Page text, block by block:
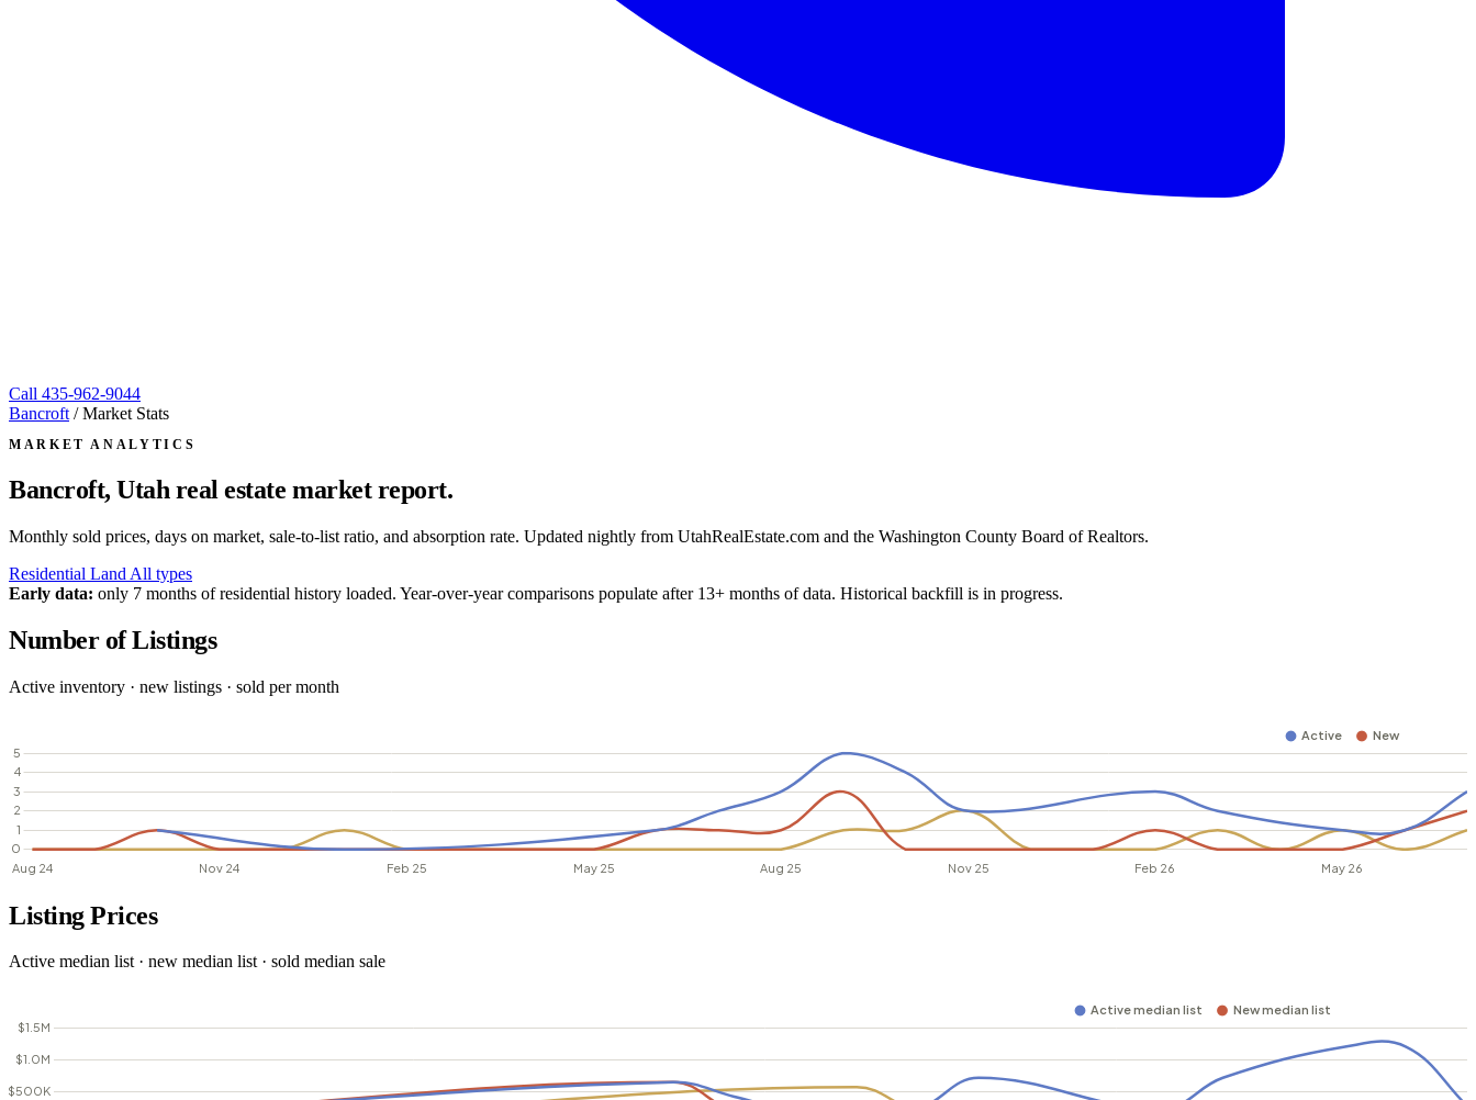
Call 435-962-9044
Bancroft / Market Stats
MARKET ANALYTICS
Bancroft, Utah real estate market report.
Monthly sold prices, days on market, sale-to-list ratio, and absorption rate. Updated nightly from UtahRealEstate.com and the Washington County Board of Realtors.
Residential Land All types
Early data: only 7 months of residential history loaded. Year-over-year comparisons populate after 13+ months of data. Historical backfill is in progress.
Number of Listings
Active inventory · new listings · sold per month
Listing Prices
Active median list · new median list · sold median sale